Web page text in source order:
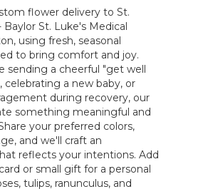
flower delivery to St.
Baylor St. Luke's Medical
using fresh, seasonal
to bring comfort and joy.
sending a cheerful "get well
celebrating a new baby, or
during recovery, our
something meaningful and
your preferred colors,
and we'll craft an
reflects your intentions. Add
or small gift for a personal
tulips, ranunculus, and